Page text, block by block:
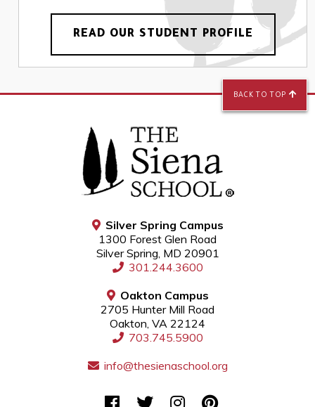
READ OUR STUDENT PROFILE
Silver Spring Campus
1300 Forest Glen Road
Silver Spring, MD 20901
301.244.3600
Oakton Campus
2705 Hunter Mill Road
Oakton, VA 22124
703.745.5900
info@thesienaschool.org
BACK TO TOP